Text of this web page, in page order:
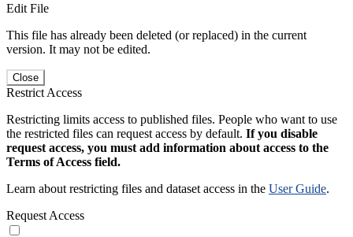
Edit File
This file has already been deleted (or replaced) in the current
version. It may not be edited.
Close
Restrict Access
Restricting limits access to published files. People who want to use
the restricted files can request access by default. If you disable
request access, you must add information about access to the
Terms of Access field.
Learn about restricting files and dataset access in the User Guide.
Request Access